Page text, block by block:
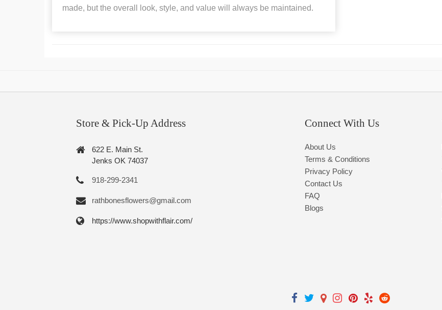
made, but the overall look, style, and value will always be maintained.
Store & Pick-Up Address
622 E. Main St.
Jenks OK 74037
918-299-2341
rathbonesflowers@gmail.com
https://www.shopwithflair.com/
Connect With Us
About Us
Terms & Conditions
Privacy Policy
Contact Us
FAQ
Blogs